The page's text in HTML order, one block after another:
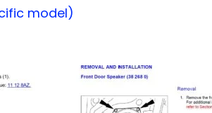
model)